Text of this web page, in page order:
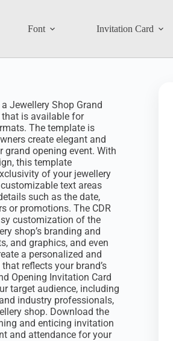
Font Invitation Card
Jewellery Shop Grand
is available for
The template is
create elegant and
opening event. With
this template
of your jewellery
text areas
such as the date,
or promotions. The CDR
customization of the
shop’s branding and
and graphics, and even
a personalized and
reflects your brand’s
Opening Invitation Card
target audience, including
industry professionals,
shop. Download the
and enticing invitation
and attendance for your